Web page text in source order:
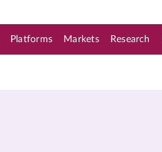
Platforms Markets Research